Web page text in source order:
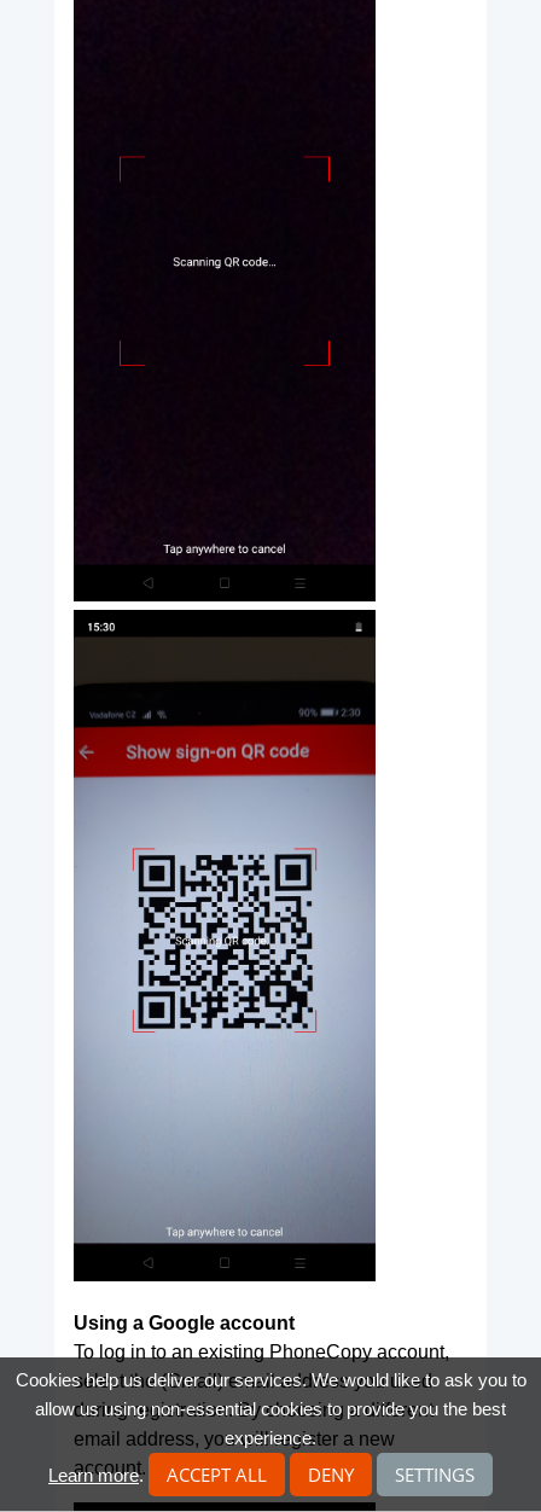
Using a Google account
To log in to an existing PhoneCopy account,
select the (Gmail) email address you used
during registration. By choosing a different
email address, you will register a new
account.
Cookies help us deliver our services. We would like to ask you to
allow us using non-essential cookies to provide you the best
experience.
Learn more. ACCEPT ALL DENY SETTINGS